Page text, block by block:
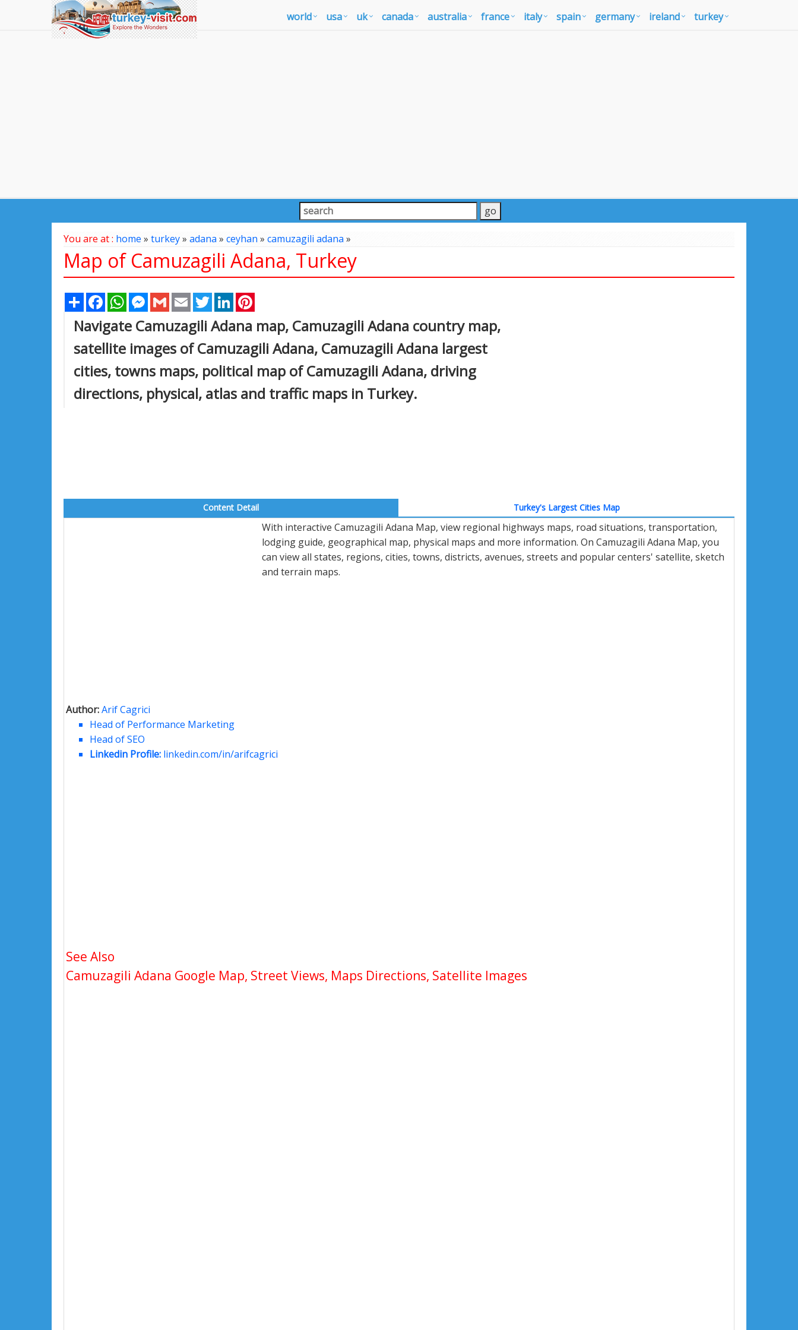
world usa uk canada australia france italy spain germany ireland turkey
You are at : home » turkey» adana» ceyhan » camuzagili adana »
Map of Camuzagili Adana, Turkey
Share FacebookWhatsAppMessenger
Gmail Email TwitterLinkedIn
Navigate Camuzagili Adana map, Camuzagili Adana country map,
satellite images of Camuzagili Adana, Camuzagili Adana largest
cities, towns maps, political map of Camuzagili Adana, driving
directions, physical, atlas and traffic maps in Turkey.
Content Detail Turkey's Largest Cities Map
With interactive Camuzagili Adana Map, view regional highways maps, road situations, transportation,
lodging guide, geographical map, physical maps and more information. On Camuzagili Adana Map, you
can view all states, regions, cities, towns, districts, avenues, streets and popular centers' satellite, sketch
and terrain maps.
Author:Arif Cagrici
Head of Performance Marketing
Head of SEO
Linkedin Profile: linkedin.com/in/arifcagrici
See Also
Camuzagili Adana Google Map, Street Views, Maps Directions, Satellite Images